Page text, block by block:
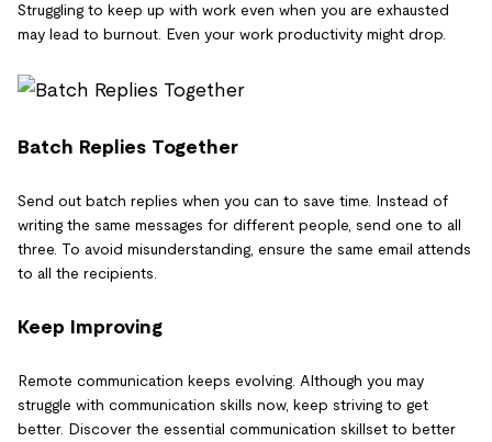
Struggling to keep up with work even when you are exhausted
may lead to burnout. Even your work productivity might drop.
Batch Replies Together
Send out batch replies when you can to save time. Instead of
writing the same messages for different people, send one to all
three. To avoid misunderstanding, ensure the same email attends
to all the recipients.
Keep Improving
Remote communication keeps evolving. Although you may
struggle with communication skills now, keep striving to get
better. Discover the essential communication skillset to better